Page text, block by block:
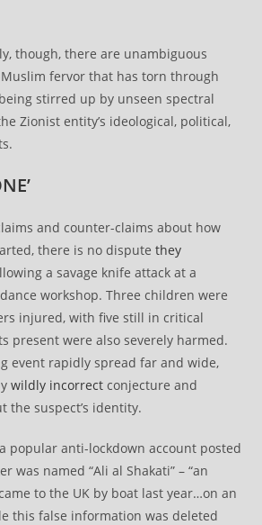
though, there are unambiguous
fervor that has torn through
stirred up by unseen spectral
Zionist entity’s ideological, political,
and counter-claims about how
there is no disputethey
a savage knife attack at a
workshop. Three children were
injured, with five still in critical
present were also severely harmed.
event rapidly spread far and wide,
wildly incorrect conjecture and
the suspect’s identity.
popular anti-lockdown account posted
was named “Ali al Shakati” – “an
to the UK by boat last year…on an
this false information was deleted